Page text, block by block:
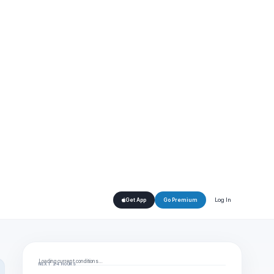
Get App Go Premium Log In
Loading current conditions…
NEXT 24 HOURS